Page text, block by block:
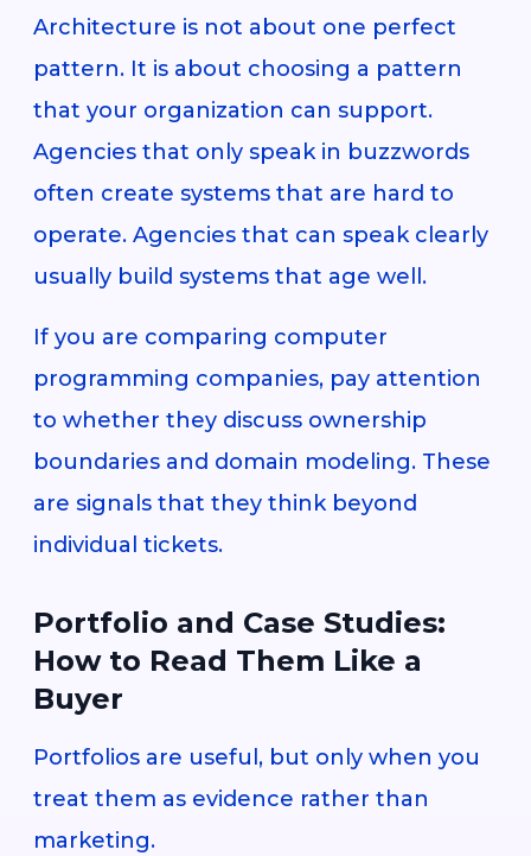
Architecture is not about one perfect
pattern. It is about choosing a pattern
that your organization can support.
Agencies that only speak in buzzwords
often create systems that are hard to
operate. Agencies that can speak clearly
usually build systems that age well.
If you are comparing computer
programming companies, pay attention
to whether they discuss ownership
boundaries and domain modeling. These
are signals that they think beyond
individual tickets.
Portfolio and Case Studies:
How to Read Them Like a
Buyer
Portfolios are useful, but only when you
treat them as evidence rather than
marketing.